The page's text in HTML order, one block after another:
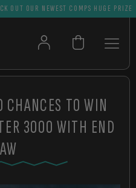
OUR NEWEST COMPS HUGE PRIZES
CHANCES TO WIN
3000 WITH END